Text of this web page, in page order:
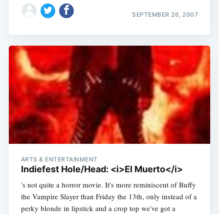
SEPTEMBER 26, 2007
ARTS & ENTERTAINMENT
Indiefest Hole/Head: <i>El Muerto</i>
's not quite a horror movie. It's more reminiscent of Buffy
the Vampire Slayer than Friday the 13th, only instead of a
perky blonde in lipstick and a crop top we've got a